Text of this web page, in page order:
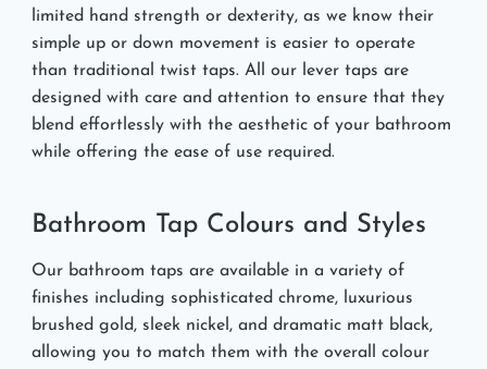
limited hand strength or dexterity, as we know their
simple up or down movement is easier to operate
than traditional twist taps. All our lever taps are
designed with care and attention to ensure that they
blend effortlessly with the aesthetic of your bathroom
while offering the ease of use required.
Bathroom Tap Colours and Styles
Our bathroom taps are available in a variety of
finishes including sophisticated chrome, luxurious
brushed gold, sleek nickel, and dramatic matt black,
allowing you to match them with the overall colour